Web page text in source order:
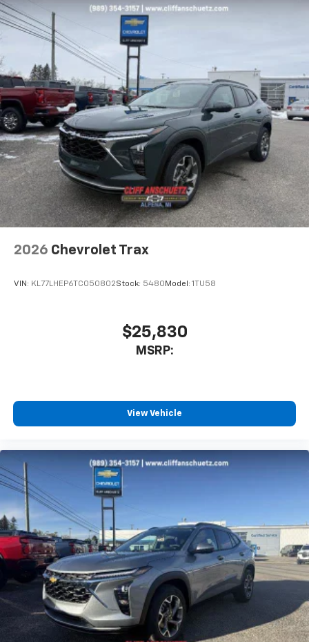
Experience SiriusXM wherever you go in your
vehicle and on the SiriusXM app with
personalization features to make discovering
your perfect entertainment easier than ever
before
2026 Chevrolet Trax
VIN: KL77LHEP6TC050802Stock: 5480 Model: 1TU58
$25,830
MSRP:
View Vehicle